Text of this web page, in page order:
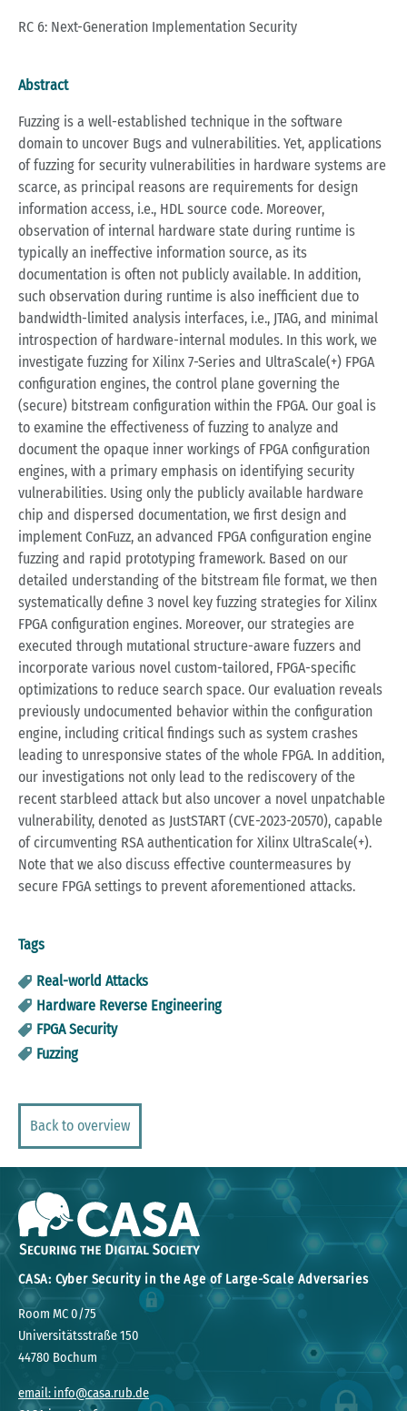
RC 6: Next-Generation Implementation Security
Abstract
Fuzzing is a well-established technique in the software
domain to uncover Bugs and vulnerabilities. Yet, applications
of fuzzing for security vulnerabilities in hardware systems are
scarce, as principal reasons are requirements for design
information access, i.e., HDL source code. Moreover,
observation of internal hardware state during runtime is
typically an ineffective information source, as its
documentation is often not publicly available. In addition,
such observation during runtime is also inefficient due to
bandwidth-limited analysis interfaces, i.e., JTAG, and minimal
introspection of hardware-internal modules. In this work, we
investigate fuzzing for Xilinx 7-Series and UltraScale(+) FPGA
configuration engines, the control plane governing the
(secure) bitstream configuration within the FPGA. Our goal is
to examine the effectiveness of fuzzing to analyze and
document the opaque inner workings of FPGA configuration
engines, with a primary emphasis on identifying security
vulnerabilities. Using only the publicly available hardware
chip and dispersed documentation, we first design and
implement ConFuzz, an advanced FPGA configuration engine
fuzzing and rapid prototyping framework. Based on our
detailed understanding of the bitstream file format, we then
systematically define 3 novel key fuzzing strategies for Xilinx
FPGA configuration engines. Moreover, our strategies are
executed through mutational structure-aware fuzzers and
incorporate various novel custom-tailored, FPGA-specific
optimizations to reduce search space. Our evaluation reveals
previously undocumented behavior within the configuration
engine, including critical findings such as system crashes
leading to unresponsive states of the whole FPGA. In addition,
our investigations not only lead to the rediscovery of the
recent starbleed attack but also uncover a novel unpatchable
vulnerability, denoted as JustSTART (CVE-2023-20570), capable
of circumventing RSA authentication for Xilinx UltraScale(+).
Note that we also discuss effective countermeasures by
secure FPGA settings to prevent aforementioned attacks.
Tags
Real-world Attacks
Hardware Reverse Engineering
FPGA Security
Fuzzing
Back to overview
CASA: Cyber Security in the Age of Large-Scale Adversaries
Room MC 0/75
Universitätsstraße 150
44780 Bochum
email: info@casa.rub.de